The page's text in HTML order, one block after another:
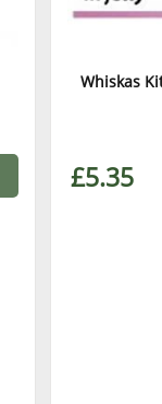
Whiskas
£5.35